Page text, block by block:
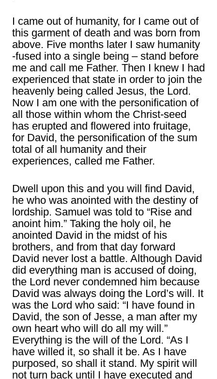
I came out of humanity, for I came out of
this garment of death and was born from
above. Five months later I saw humanity
-fused into a single being – stand before
me and call me Father. Then I knew I had
experienced that state in order to join the
heavenly being called Jesus, the Lord.
Now I am one with the personification of
all those within whom the Christ-seed
has erupted and flowered into fruitage,
for David, the personification of the sum
total of all humanity and their
experiences, called me Father.
Dwell upon this and you will find David,
he who was anointed with the destiny of
lordship. Samuel was told to “Rise and
anoint him.” Taking the holy oil, he
anointed David in the midst of his
brothers, and from that day forward
David never lost a battle. Although David
did everything man is accused of doing,
the Lord never condemned him because
David was always doing the Lord’s will. It
was the Lord who said: “I have found in
David, the son of Jesse, a man after my
own heart who will do all my will.”
Everything is the will of the Lord. “As I
have willed it, so shall it be. As I have
purposed, so shall it stand. My spirit will
not turn back until I have executed and